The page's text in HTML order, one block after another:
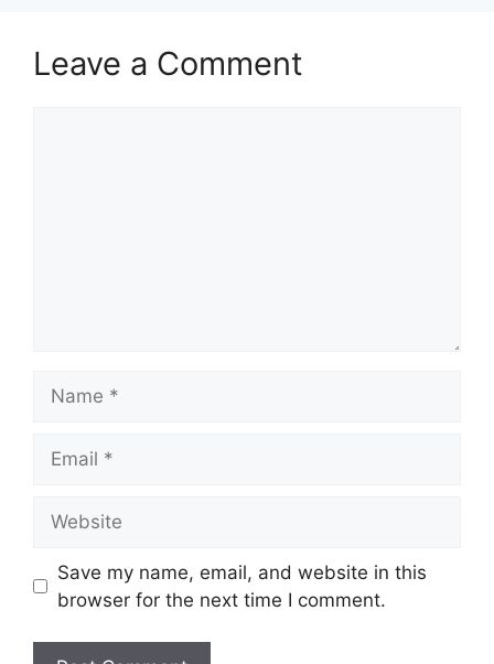
Leave a Comment
Save my name, email, and website in this
browser for the next time I comment.